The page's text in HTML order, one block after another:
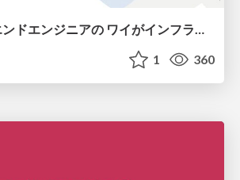
え？フロントエンドエンジニアの ワイがインフラも！？
1 360